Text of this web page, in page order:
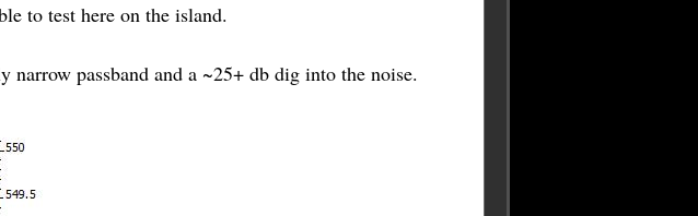
to test here on the island.
passband and a ~25+ db dig into the noise.